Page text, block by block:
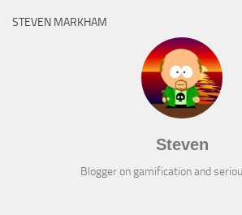
STEVEN MARKHAM
Steven
Blogger on gamification and